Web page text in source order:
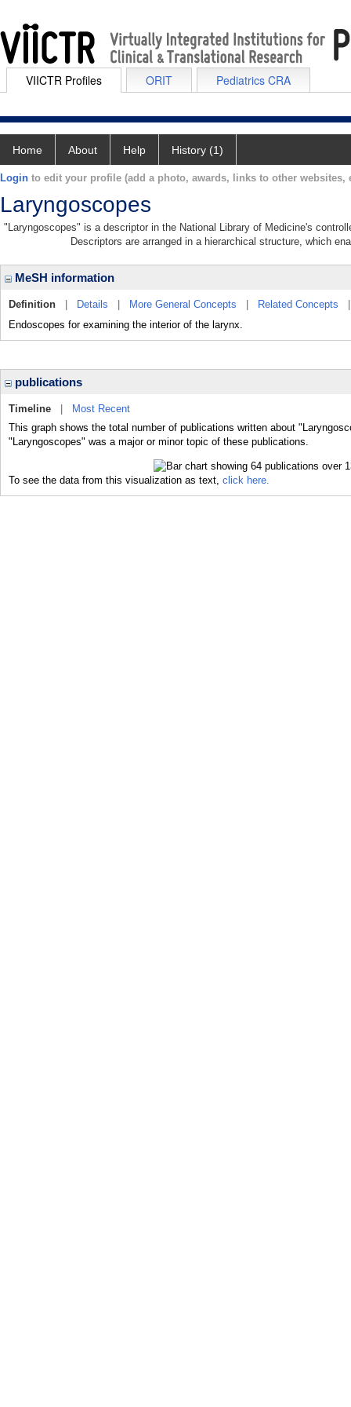
VIICTR Profiles ORIT Pediatrics CRA
Home About Help History (1)
Login to edit your profile (add a photo, awards, links to other websites,
Laryngoscopes
"Laryngoscopes" is a descriptor in the National Library of Medicine's
Descriptors are arranged in a hierarchical structure, which
MeSH information
Definition Details More General Concepts Related Concepts
Endoscopes for examining the interior of the larynx.
publications
Timeline
Most Recent
This graph shows the total number of publications written about
"Laryngoscopes" was a major or minor topic of these publications.
To see the data from this visualization as text, click here.